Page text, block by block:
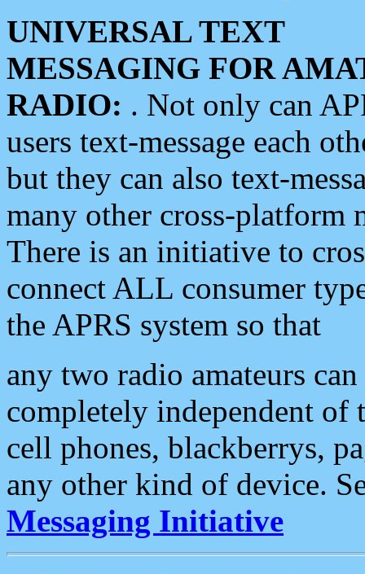
UNIVERSAL TEXT
MESSAGING FOR
RADIO: . Not only can
users text-message each
but they can also text-
many other cross-platform
There is an initiative to
connect ALL consumer
the APRS system so that
any two radio amateurs
completely independent of
cell phones, blackberrys,
any other kind of device.
Messaging Initiative